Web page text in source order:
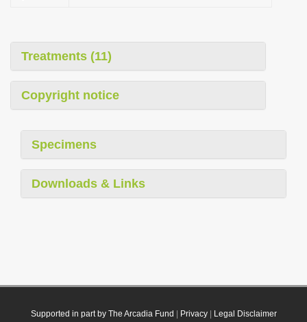
Treatments (11)
Copyright notice
Specimens
Downloads & Links
Supported in part by The Arcadia Fund Privacy| Legal Disclaimer